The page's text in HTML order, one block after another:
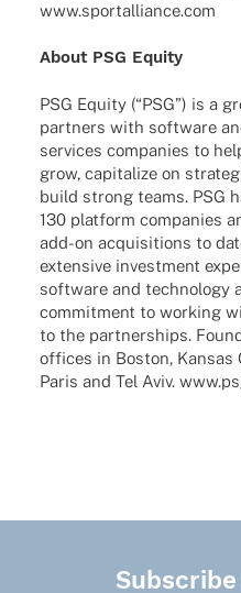
www.sportalliance.com
About PSG Equity
PSG Equity (“PSG”) is a
part­ners with soft­ware
services compa­nies to
grow, capi­ta­lize on
build strong teams. PSG
130 plat­form compa­nies
add-on acqui­si­ti­ons to
exten­sive invest­ment
soft­ware and tech­no­logy
commit­ment to working
to the part­ner­ships.
offices in Boston, Kansas
Paris and Tel Aviv.